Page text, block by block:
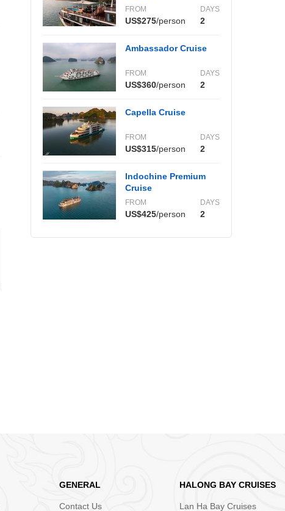
FROM
US$275/person
DAYS
2
Ambassador Cruise
FROM
US$360/person
DAYS
2
Capella Cruise
FROM
US$315/person
DAYS
2
Indochine Premium
Cruise
FROM
US$425/person
DAYS
2
GENERAL
Contact Us
HALONG BAY CRUISES
Lan Ha Bay Cruises